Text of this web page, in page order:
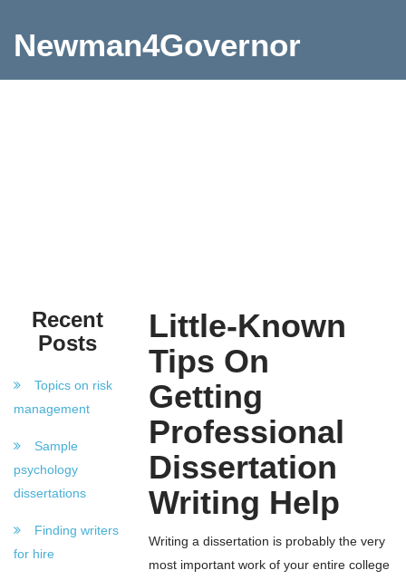
Newman4Governor
Recent
Posts
Topics on risk
management
Sample
psychology
dissertations
Finding writers
for hire
Little-Known
Tips On
Getting
Professional
Dissertation
Writing Help
Writing a dissertation is probably the very
most important work of your entire college